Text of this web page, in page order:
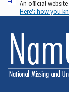
Skip
to
main
content
An official
Here's how you